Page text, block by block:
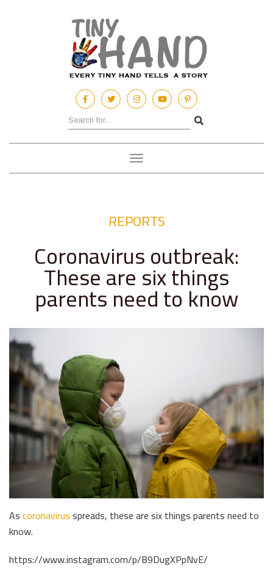
Toggle
navigation
REPORTS
Coronavirus outbreak:
These are six things
parents need to know
Ascoronavirusspreads, these are six things parents need to
know.
https://www.instagram.com/p/B9DugXPpNvE/